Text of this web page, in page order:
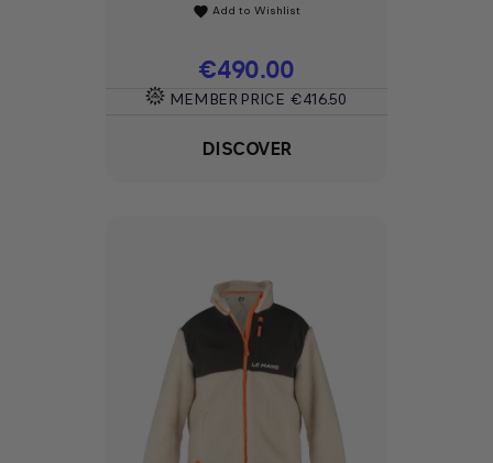
favorite Add to Wishlist
Price
€490.00
MEMBER PRICE €416.50
DISCOVER